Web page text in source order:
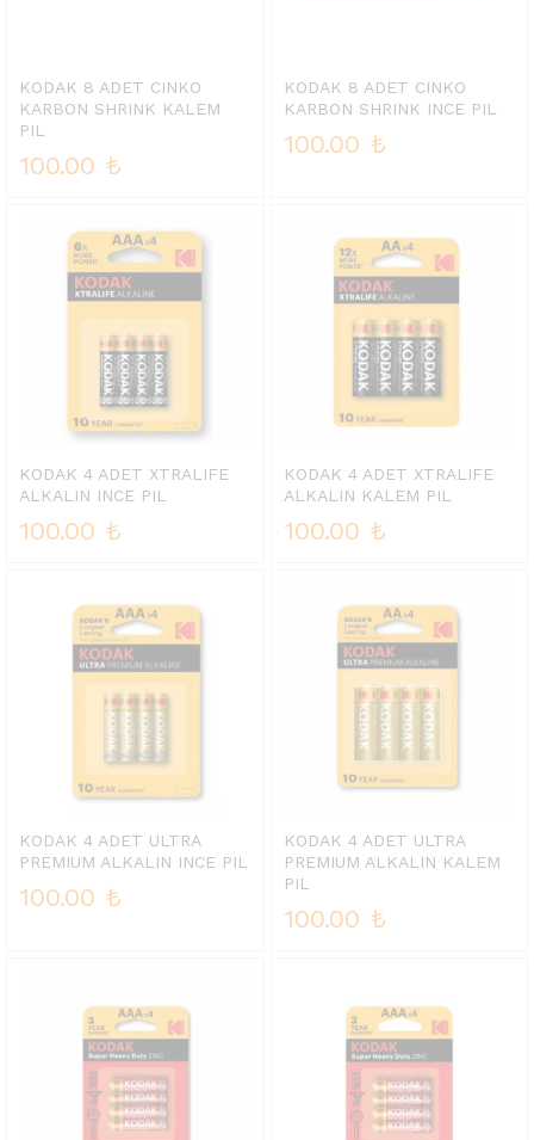
KODAK 8 ADET CINKO
KARBON SHRINK KALEM
PIL
100.00 ₺
KODAK 8 ADET CINKO
KARBON SHRINK INCE PIL
100.00 ₺
KODAK 4 ADET XTRALIFE
ALKALIN INCE PIL
100.00 ₺
KODAK 4 ADET XTRALIFE
ALKALIN KALEM PIL
100.00 ₺
KODAK 4 ADET ULTRA
PREMIUM ALKALIN INCE PIL
100.00 ₺
KODAK 4 ADET ULTRA
PREMIUM ALKALIN KALEM
PIL
100.00 ₺